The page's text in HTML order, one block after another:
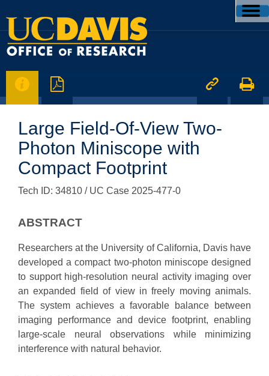
   
Large Field-Of-View Two-
Photon Miniscope with
Compact Footprint
Tech ID: 34810 / UC Case 2025-477-0
ABSTRACT
Researchers at the University of California, Davis have
developed a compact two-photon miniscope designed
to support high-resolution neural activity imaging over
an expanded field of view in freely moving animals.
The system achieves a favorable balance between
imaging performance and device footprint, enabling
large-scale neural observations while minimizing
interference with natural behavior.